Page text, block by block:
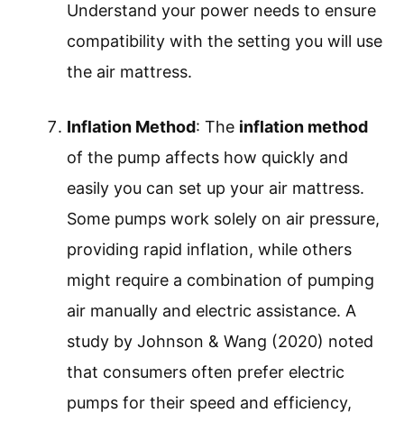
Understand your power needs to ensure
compatibility with the setting you will use
the air mattress.
Inflation Method: The inflation method
of the pump affects how quickly and
easily you can set up your air mattress.
Some pumps work solely on air pressure,
providing rapid inflation, while others
might require a combination of pumping
air manually and electric assistance. A
study by Johnson & Wang (2020) noted
that consumers often prefer electric
pumps for their speed and efficiency,